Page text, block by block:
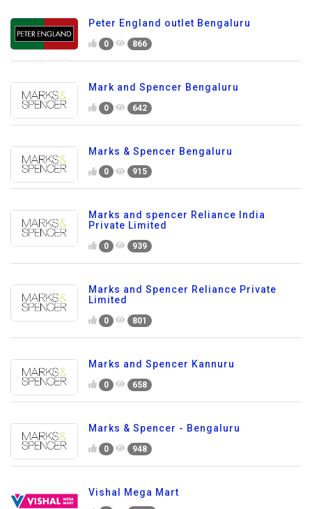
Peter England outlet Bengaluru
0 866
Mark and Spencer Bengaluru
0 642
Marks & Spencer Bengaluru
0 915
Marks and spencer Reliance India
Private Limited
0 939
Marks and Spencer Reliance Private
Limited
0 801
Marks and Spencer Kannuru
0 658
Marks & Spencer - Bengaluru
0 948
Vishal Mega Mart